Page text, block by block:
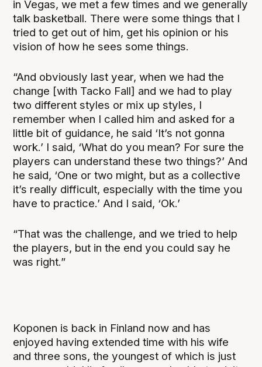
in Vegas, we met a few times and we generally
talk basketball. There were some things that I
tried to get out of him, get his opinion or his
vision of how he sees some things.
“And obviously last year, when we had the
change [with Tacko Fall] and we had to play
two different styles or mix up styles, I
remember when I called him and asked for a
little bit of guidance, he said ‘It’s not gonna
work.’ I said, ‘What do you mean? For sure the
players can understand these two things?’ And
he said, ‘One or two might, but as a collective
it’s really difficult, especially with the time you
have to practice.’ And I said, ‘Ok.’
“That was the challenge, and we tried to help
the players, but in the end you could say he
was right.”
Koponen is back in Finland now and has
enjoyed having extended time with his wife
and three sons, the youngest of which is just